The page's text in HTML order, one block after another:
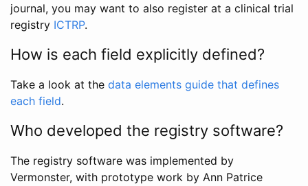
journal, you may want to also register at a clinical trial
registry ICTRP.
How is each field explicitly defined?
Take a look at the data elements guide that defines
each field.
Who developed the registry software?
The registry software was implemented by
Vermonster, with prototype work by Ann Patrice